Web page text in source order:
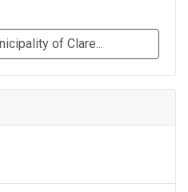
of Clare...